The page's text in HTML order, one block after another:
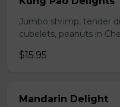
Jumbo shrimp, tender
cubelets, peanuts in
$15.95
Mandarin Delight